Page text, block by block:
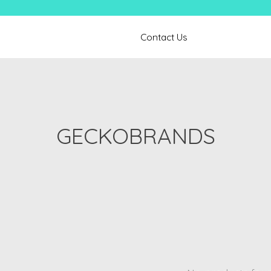
Contact Us
GECKOBRANDS